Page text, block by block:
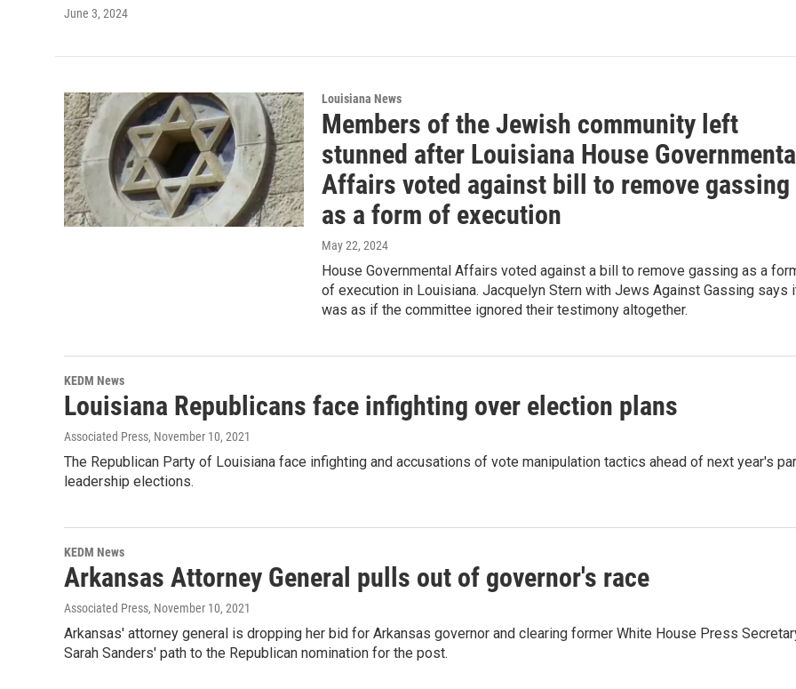
June 3, 2024
Louisiana News
Members of the Jewish community left
stunned after Louisiana House Governmental
Affairs voted against bill to remove gassing
as a form of execution
May 22, 2024
House Governmental Affairs voted against a bill to remove gassing as a
of execution in Louisiana. Jacquelyn Stern with Jews Against Gassing says
was as if the committee ignored their testimony altogether.
KEDM News
Louisiana Republicans face infighting over election plans
Associated Press, November 10, 2021
The Republican Party of Louisiana face infighting and accusations of vote manipulation tactics ahead of next year's
leadership elections.
KEDM News
Arkansas Attorney General pulls out of governor's race
Associated Press, November 10, 2021
Arkansas' attorney general is dropping her bid for Arkansas governor and clearing former White House Press
Sarah Sanders' path to the Republican nomination for the post.